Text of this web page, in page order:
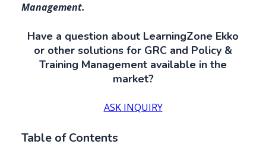
Management.
Have a question about LearningZone Ekko
or other solutions for GRC and Policy &
Training Management available in the
market?
ASK INQUIRY
Table of Contents